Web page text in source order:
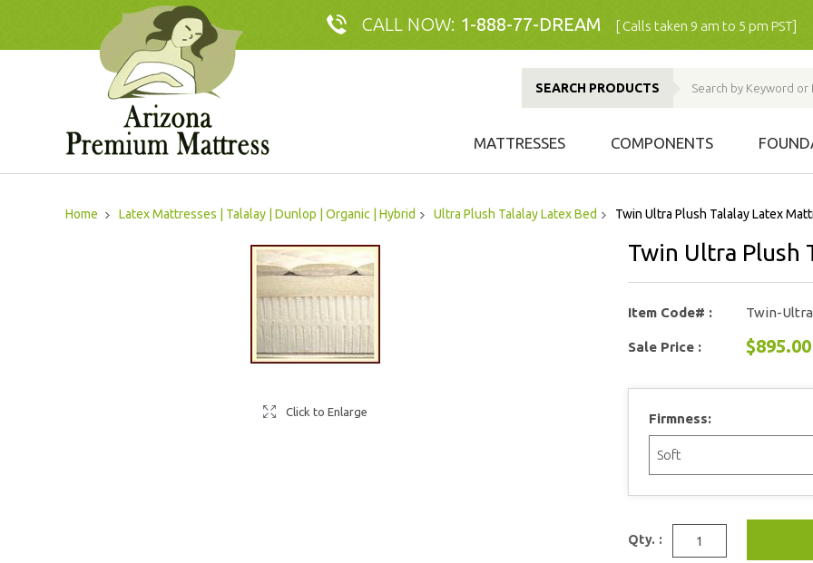
CALL NOW: 1-888-77-DREAM [ Calls taken 9 am to 5 pm PST]
SEARCH PRODUCTS
MATTRESSES COMPONENTS
Home Latex Mattresses | Talalay | Dunlop | Organic | Hybrid Ultra Plush Talalay Latex Bed Twin Ultra Plush Talalay Latex
Twin Ultra Plush
Click to Enlarge
Item Code# : Twin-
Sale Price : $895.00
Firmness:
Qty. :